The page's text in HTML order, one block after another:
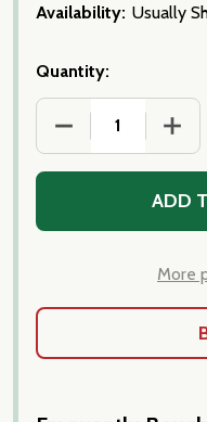
Availability: Usually
Quantity:
DECREASE
ADD
More